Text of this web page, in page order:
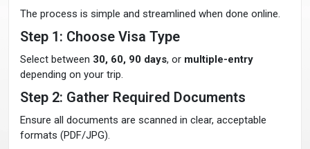
The process is simple and streamlined when done online.
Step 1: Choose Visa Type
Select between 30, 60, 90 days, or multiple-entry
depending on your trip.
Step 2: Gather Required Documents
Ensure all documents are scanned in clear, acceptable
formats (PDF/JPG).